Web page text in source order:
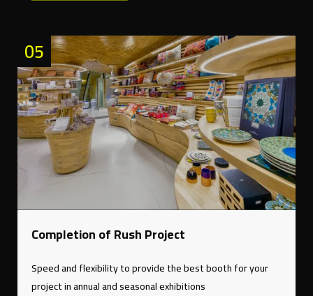
05
Completion of Rush Project
Speed ​​and flexibility to provide the best booth for your
project in annual and seasonal exhibitions